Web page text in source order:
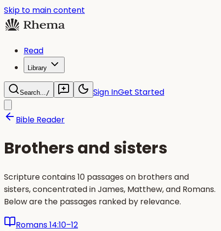
Skip to main content
Read
Library
Search.../ Sign InGet Started
Bible Reader
Brothers and sisters
Scripture contains 10 passages on brothers and
sisters, concentrated in James, Matthew, and Romans.
Below are the passages ranked by relevance.
Romans 14:10–12